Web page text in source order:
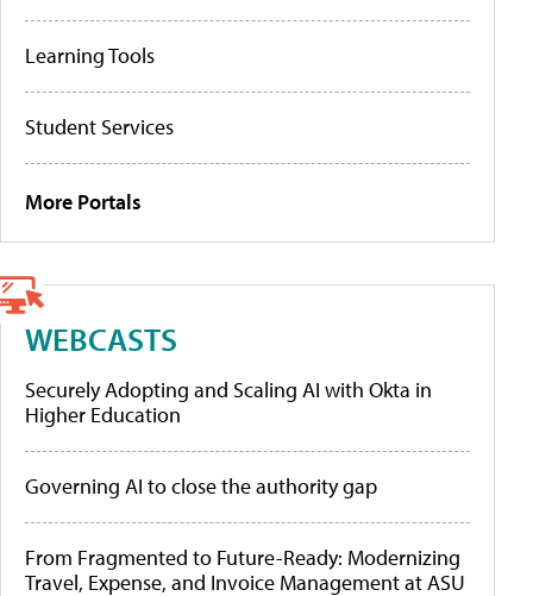
Learning Tools
Student Services
More Portals
WEBCASTS
Securely Adopting and Scaling AI with Okta in
Higher Education
Governing AI to close the authority gap
From Fragmented to Future-Ready: Modernizing
Travel, Expense, and Invoice Management at ASU